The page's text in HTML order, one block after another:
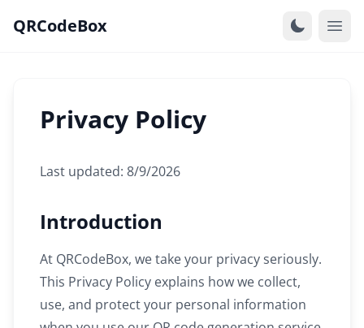
QRCodeBox
Privacy Policy
Last updated: 8/9/2026
Introduction
At QRCodeBox, we take your privacy seriously.
This Privacy Policy explains how we collect,
use, and protect your personal information